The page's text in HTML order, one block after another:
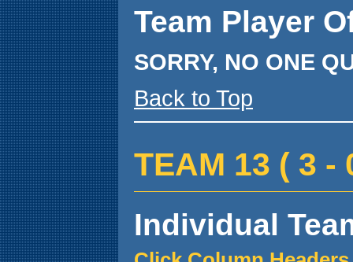
Team Player
SORRY, NO ONE
Back to Top
TEAM 13 ( 3 -
Individual